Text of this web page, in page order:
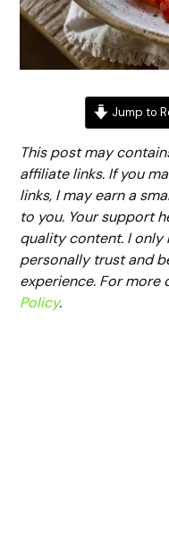
Jump to
This post may
affiliate links. If you
links, I may earn a
to you. Your support
quality content. I
personally trust and
experience. For more
Policy.